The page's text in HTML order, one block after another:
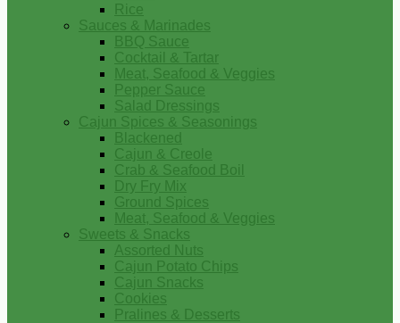
Rice
Sauces & Marinades
BBQ Sauce
Cocktail & Tartar
Meat, Seafood & Veggies
Pepper Sauce
Salad Dressings
Cajun Spices & Seasonings
Blackened
Cajun & Creole
Crab & Seafood Boil
Dry Fry Mix
Ground Spices
Meat, Seafood & Veggies
Sweets & Snacks
Assorted Nuts
Cajun Potato Chips
Cajun Snacks
Cookies
Pralines & Desserts